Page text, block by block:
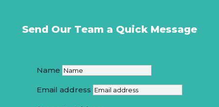
Send Our Team a Quick Message
Name
Email address